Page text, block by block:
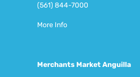
(561) 844-7000
More Info
Merchants Market Anguilla